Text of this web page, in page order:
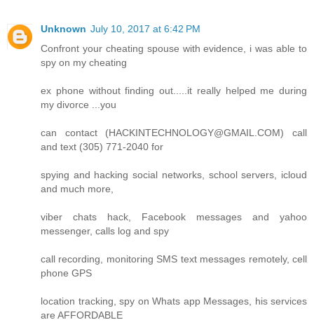
Unknown July 10, 2017 at 6:42 PM
Confront your cheating spouse with evidence, i was able to
spy on my cheating
ex phone without finding out.....it really helped me during
my divorce ...you
can contact (HACKINTECHNOLOGY@GMAIL.COM) call
and text (305) 771-2040 for
spying and hacking social networks, school servers, icloud
and much more,
viber chats hack, Facebook messages and yahoo
messenger, calls log and spy
call recording, monitoring SMS text messages remotely, cell
phone GPS
location tracking, spy on Whats app Messages, his services
are AFFORDABLE